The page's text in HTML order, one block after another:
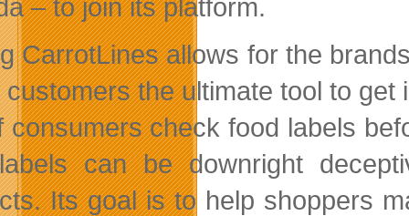
– to join its platform.
CarrotLines allows for the
customers the ultimate tool to
consumers check food labels
can be downright
Its goal is to help shoppers